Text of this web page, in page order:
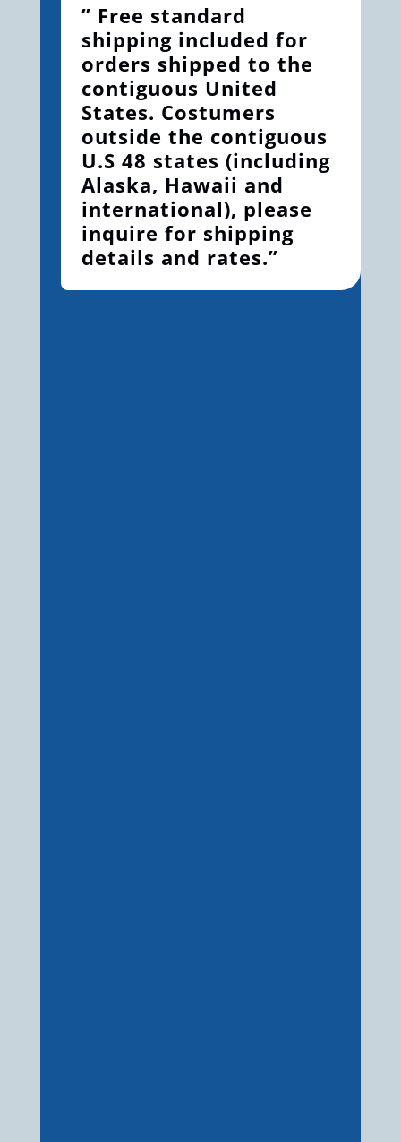
” Free standard
shipping included for
orders shipped to the
contiguous United
States. Costumers
outside the contiguous
U.S 48 states (including
Alaska, Hawaii and
international), please
inquire for shipping
details and rates.”